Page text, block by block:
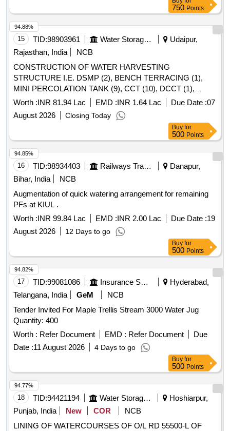
750 Points
15 TID:98903961 Water Storage And Supply
Udaipur,
Rajasthan, India
NCB
CONSTRUCTION OF WATER HARVESTING
STRUCTURE I.E. DSMP (2), BENCH TERRACING (1),
MINI PERCOLATION TANK (9), CCT (10), DCCT (1),
SUNKUN POND (20) IN GRAM PANCHAYAT
RAKHYAWAL, NAUWA, GHASA, BIJANWAS, DHOLI
MAGRI MJSA 2. BY WATER CESS FUND Block MAVLI,
STRUCTURE I.E. DSMP (2), BENCH TERRACING (1),
MINI PERCOLATION TANK (9), CCT (10), DCCT (1),
SUNKUN POND (20) IN GRAM PANCHAYAT
RAKHYAWAL, NAUWA, GHASA, BIJANWAS, DHOLI
MAGRI MJSA 2. BY WATER CESS FUND Block MAVLI
Worth :INR 81.94 Lac EMD :INR 1.64 Lac Due Date :07
August 2026
Closing Today
94.88%
Buy for
500 Points
16 TID:98934403 Railways Transport Services
Danapur,
Bihar, India
NCB
Augmentation of quick watering arrangement for remaining
PFs at KIUL .
Worth :INR 99.84 Lac EMD :INR 2.00 Lac Due Date :19
August 2026
12 Days to go
94.85%
Buy for
500 Points
17 TID:99081086 Insurance Services
Hyderabad,
Telangana, India
GeM
NCB
Tender Invited For Maple Trellis Stream 3000 Water Jug
Quantity: 400
Worth : Refer Document EMD : Refer Document
Due
Date :11 August 2026 4 Days to go
94.82%
Buy for
500 Points
18 TID:94421194 Water Storage And Supply
Hoshiarpur,
Punjab, India
New COR
NCB
LINING OF WATERCOURSES OF O/L RD 55500-L OF
94.77%